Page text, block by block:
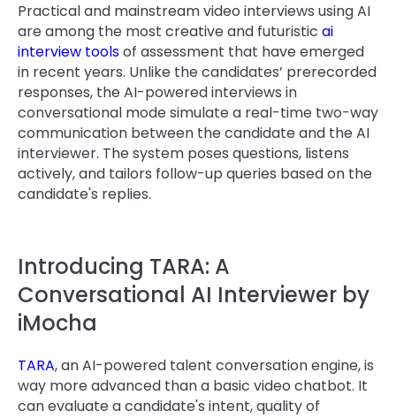
Practical and mainstream video interviews using AI
are among the most creative and futuristic ai
interview toolsof assessment that have emerged
in recent years. Unlike the candidates’ prerecorded
responses, the AI-powered interviews in
conversational mode simulate a real-time two-way
communication between the candidate and the AI
interviewer. The system poses questions, listens
actively, and tailors follow-up queries based on the
candidate's replies.
Introducing TARA: A
Conversational AI Interviewer by
iMocha
TARA, an AI-powered talent conversation engine, is
way more advanced than a basic video chatbot. It
can evaluate a candidate's intent, quality of